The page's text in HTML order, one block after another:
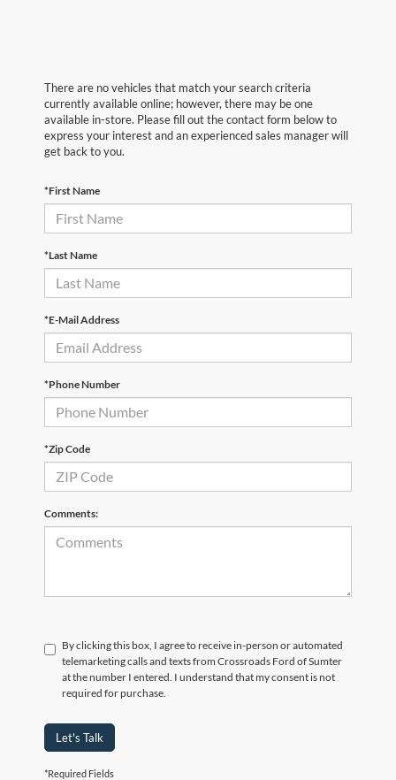
There are no vehicles that match your search criteria
currently available online; however, there may be one
available in-store. Please fill out the contact form below to
express your interest and an experienced sales manager will
get back to you.
*First Name
*Last Name
*E-Mail Address
*Phone Number
*Zip Code
Comments:
By clicking this box, I agree to receive in-person or automated
telemarketing calls and texts from Crossroads Ford of Sumter
at the number I entered. I understand that my consent is not
required for purchase.
Let's Talk
*Required Fields